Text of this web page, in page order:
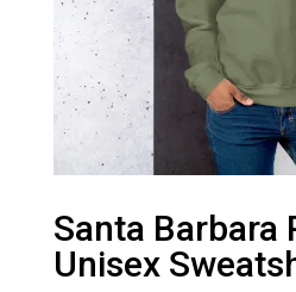
Santa Barbara
Unisex